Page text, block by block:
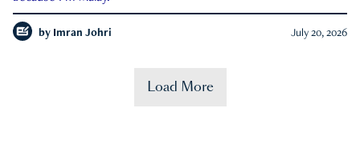
by Imran Johri July 20, 2026
Load More